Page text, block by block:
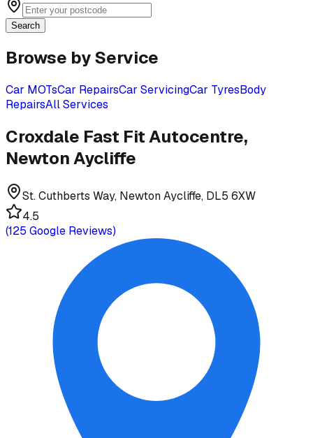
Search
Browse by Service
Car MOTsCar RepairsCar ServicingCar TyresBody
RepairsAll Services
Croxdale Fast Fit Autocentre,
Newton Aycliffe
St. Cuthberts Way, Newton Aycliffe, DL5 6XW
4.5
(125 Google Reviews)